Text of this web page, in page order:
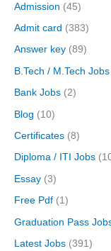
Admission (45)
Admit card (383)
Answer key (89)
B.Tech / M.Tech Jobs
Bank Jobs (2)
Blog (10)
Certificates (8)
Diploma / ITI Jobs
Essay (3)
Free Pdf (1)
Graduation Pass
Latest Jobs (391)